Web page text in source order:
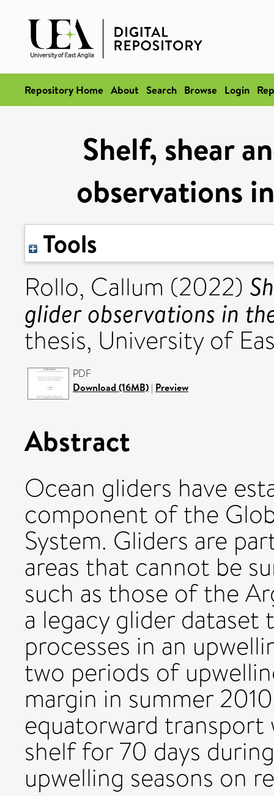
Repository Home About Search Browse Login
Shelf, shear
observations
Tools
Rollo, Callum (2022)
glider observations in
thesis, University of
PDF
Download (16MB) | Preview
Abstract
Ocean gliders have
component of the
System. Gliders are
areas that cannot be
such as those of the
a legacy glider dataset
processes in an
two periods of
margin in summer
equatorward transport
shelf for 70 days
upwelling seasons on